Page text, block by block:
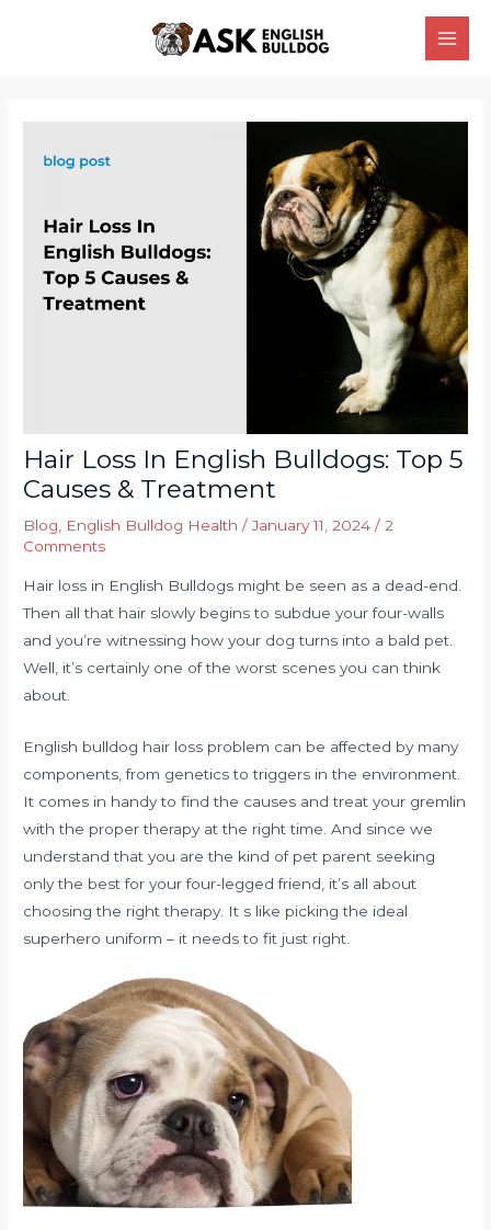
Main
Hair Loss In English Bulldogs: Top 5
Causes & Treatment
Blog, English Bulldog Health /January 11, 2024/2
Comments
Hair loss in English Bulldogs might be seen as a dead-end.
Then all that hair slowly begins to subdue your four-walls
and you’re witnessing how your dog turns into a bald pet.
Well, it’s certainly one of the worst scenes you can think
about.
English bulldog hair loss problem can be affected by many
components, from genetics to triggers in the environment.
It comes in handy to find the causes and treat your gremlin
with the proper therapy at the right time. And since we
understand that you are the kind of pet parent seeking
only the best for your four-legged friend, it’s all about
choosing the right therapy. It s like picking the ideal
superhero uniform – it needs to fit just right.